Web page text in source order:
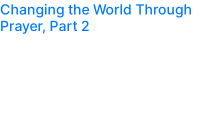
Changing the World Through
Prayer, Part 2